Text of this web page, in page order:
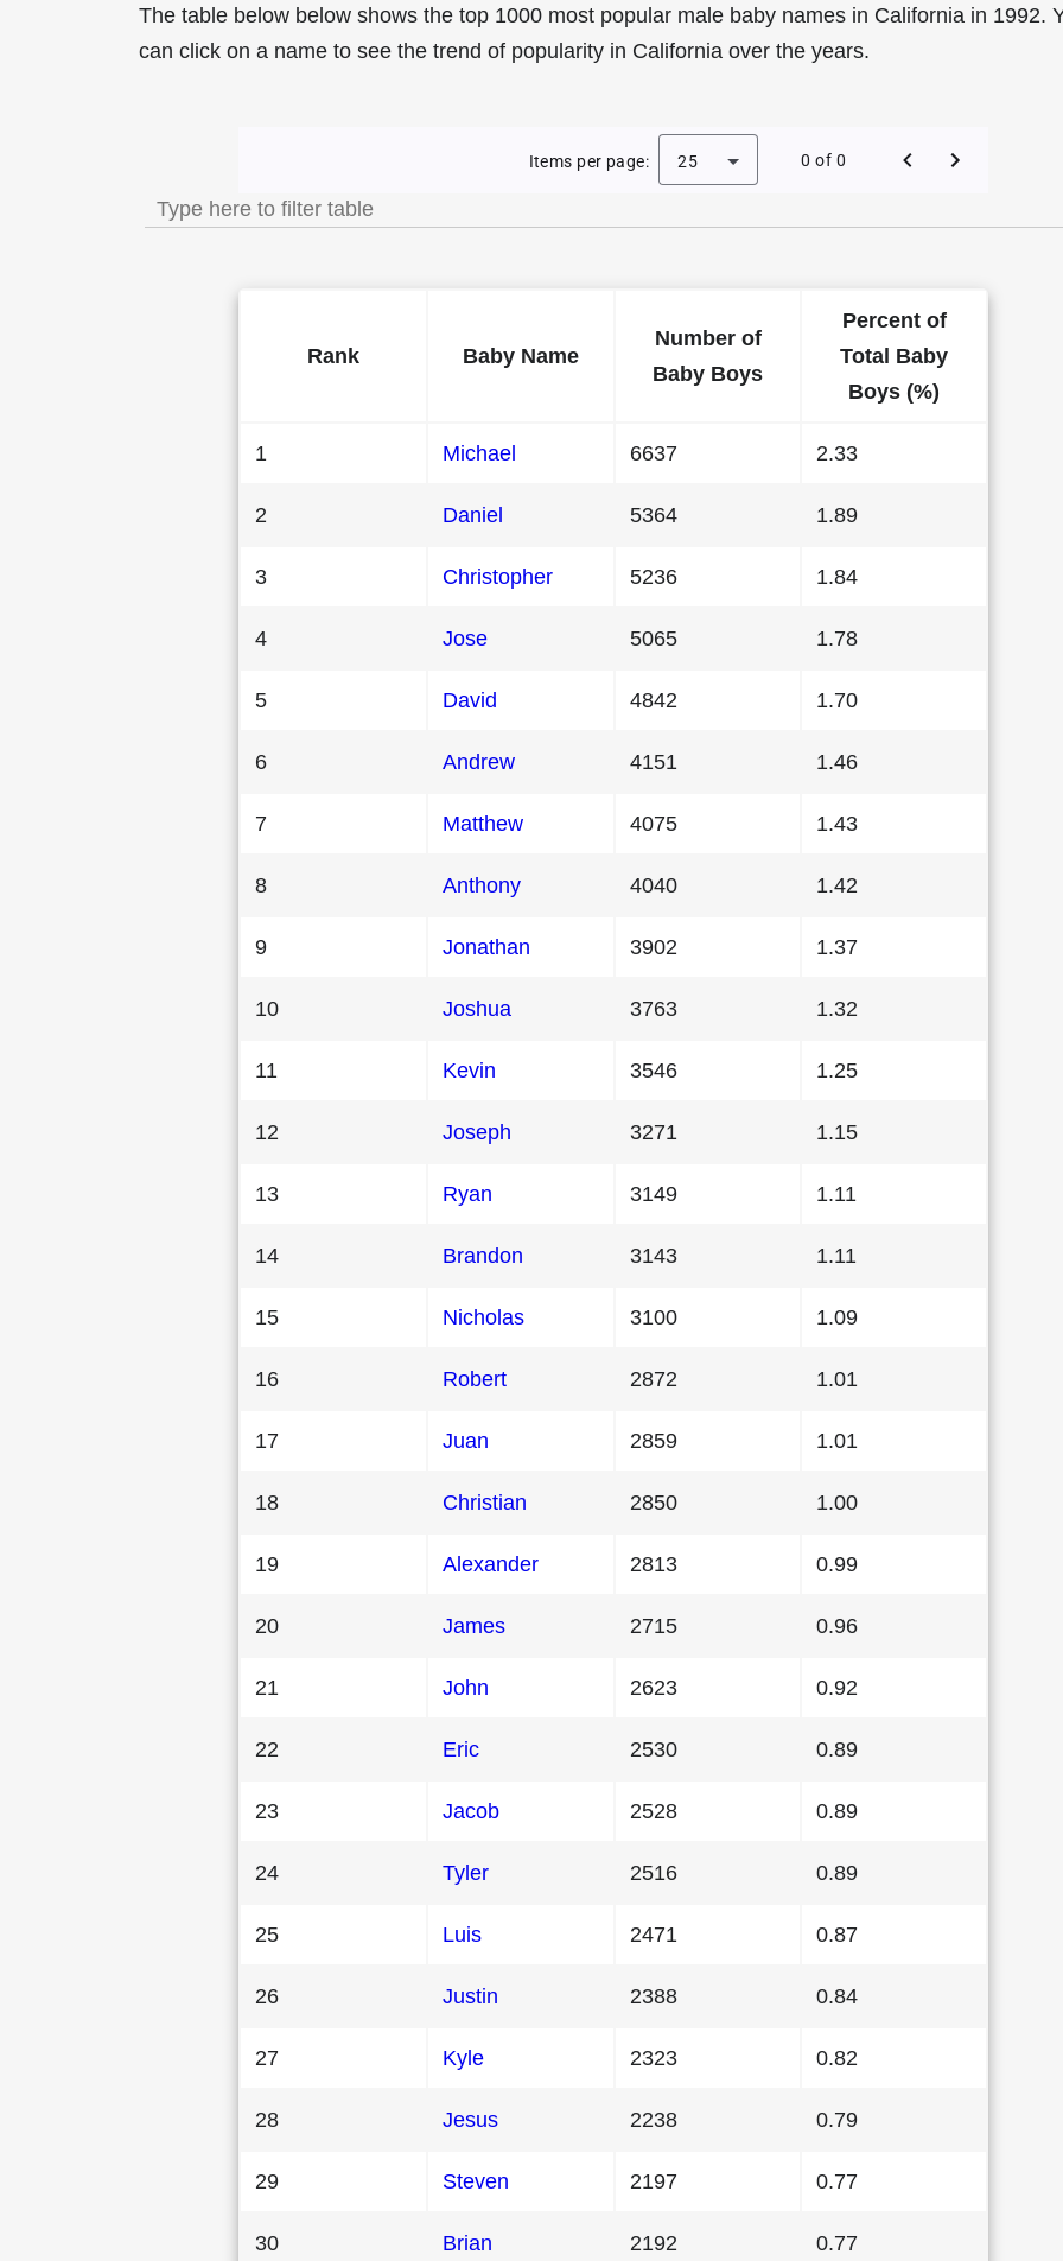
The table below below shows the top 1000 most popular male baby names in California in 1992.
can click on a name to see the trend of popularity in California over the years.
Most Popular Male Baby Names in California in 1992
Items per page: 25 0 of 0
Rank Baby Name
Number of
Baby Boys
Percent of
Total Baby
Boys (%)
1 Michael 6637 2.33
2 Daniel 5364 1.89
3 Christopher 5236 1.84
4 Jose 5065 1.78
5 David 4842 1.70
6 Andrew 4151 1.46
7 Matthew 4075 1.43
8 Anthony 4040 1.42
9 Jonathan 3902 1.37
10 Joshua 3763 1.32
11 Kevin 3546 1.25
12 Joseph 3271 1.15
13 Ryan 3149 1.11
14 Brandon 3143 1.11
15 Nicholas 3100 1.09
16 Robert 2872 1.01
17 Juan 2859 1.01
18 Christian 2850 1.00
19 Alexander 2813 0.99
20 James 2715 0.96
21 John 2623 0.92
22 Eric 2530 0.89
23 Jacob 2528 0.89
24 Tyler 2516 0.89
25 Luis 2471 0.87
26 Justin 2388 0.84
27 Kyle 2323 0.82
28 Jesus 2238 0.79
29 Steven 2197 0.77
30 Brian 2192 0.77